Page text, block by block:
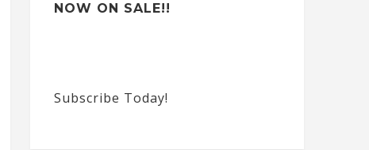
NOW ON SALE!!
Subscribe Today!